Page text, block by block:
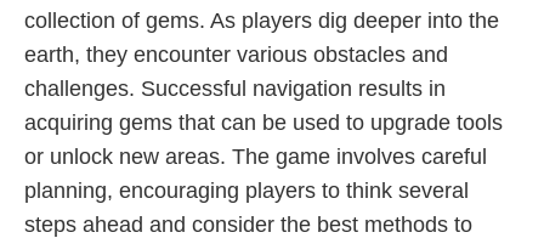
collection of gems. As players dig deeper into the
earth, they encounter various obstacles and
challenges. Successful navigation results in
acquiring gems that can be used to upgrade tools
or unlock new areas. The game involves careful
planning, encouraging players to think several
steps ahead and consider the best methods to